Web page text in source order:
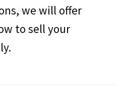
we will offer
to sell your